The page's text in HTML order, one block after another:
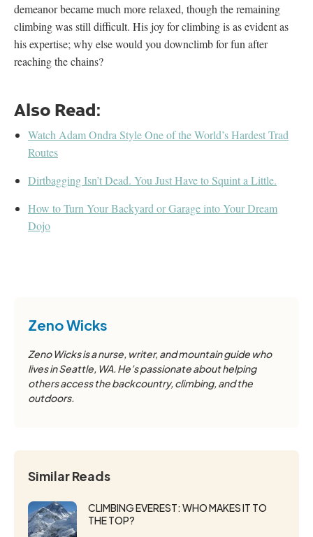
demeanor became much more relaxed, though the remaining
climbing was still difficult. His joy for climbing is as evident as
his expertise; why else would you downclimb for fun after
reaching the chains?
Also Read:
Watch Adam Ondra Style One of the World’s Hardest Trad
Routes
Dirtbagging Isn’t Dead. You Just Have to Squint a Little.
How to Turn Your Backyard or Garage into Your Dream
Dojo
Zeno Wicks
Zeno Wicks is a nurse, writer, and mountain guide who
lives in Seattle, WA. He’s passionate about helping
others access the backcountry, climbing, and the
outdoors.
Similar Reads
CLIMBING EVEREST: WHO MAKES IT TO
THE TOP?